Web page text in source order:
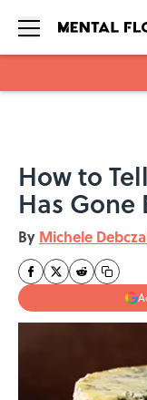
How to
Has Gone
By Michele